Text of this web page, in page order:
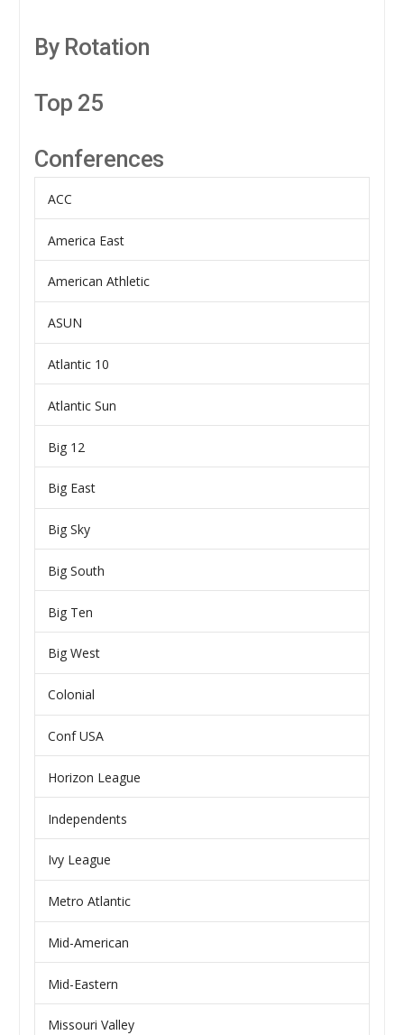
By Rotation
Top 25
Conferences
ACC
America East
American Athletic
ASUN
Atlantic 10
Atlantic Sun
Big 12
Big East
Big Sky
Big South
Big Ten
Big West
Colonial
Conf USA
Horizon League
Independents
Ivy League
Metro Atlantic
Mid-American
Mid-Eastern
Missouri Valley